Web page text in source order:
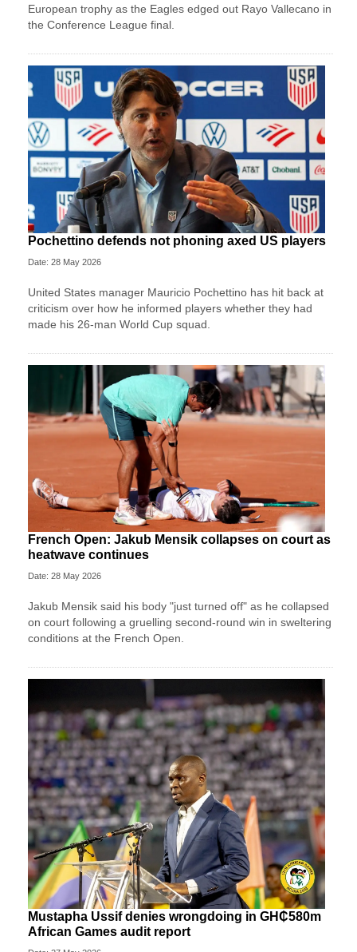
European trophy as the Eagles edged out Rayo Vallecano in
the Conference League final.
Pochettino defends not phoning axed US players
Date: 28 May 2026
United States manager Mauricio Pochettino has hit back at
criticism over how he informed players whether they had
made his 26-man World Cup squad.
French Open: Jakub Mensik collapses on court as
heatwave continues
Date: 28 May 2026
Jakub Mensik said his body "just turned off" as he collapsed
on court following a gruelling second-round win in sweltering
conditions at the French Open.
Mustapha Ussif denies wrongdoing in GH₵580m
African Games audit report